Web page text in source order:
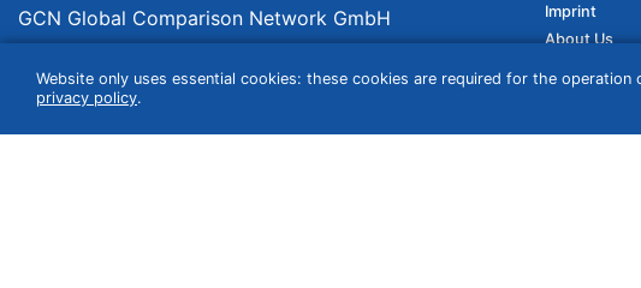
Website only uses essential cookies: these cookies are required for the
privacy policy.
GCN Global Comparison Network GmbH
Saarbrücker Straße 20-21
10405 Berlin
Imprint
About Us